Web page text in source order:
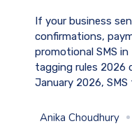
If your business
confirmations,
promotional SMS in
tagging rules 2026
January 2026, SMS
Anika Choudhury